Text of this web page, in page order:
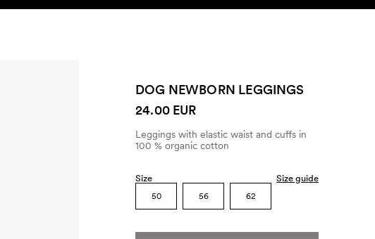
DOG NEWBORN LEGGINGS
24.00 EUR
Leggings with elastic waist and cuffs in
100 % organic cotton
Size Size guide
50 56 62